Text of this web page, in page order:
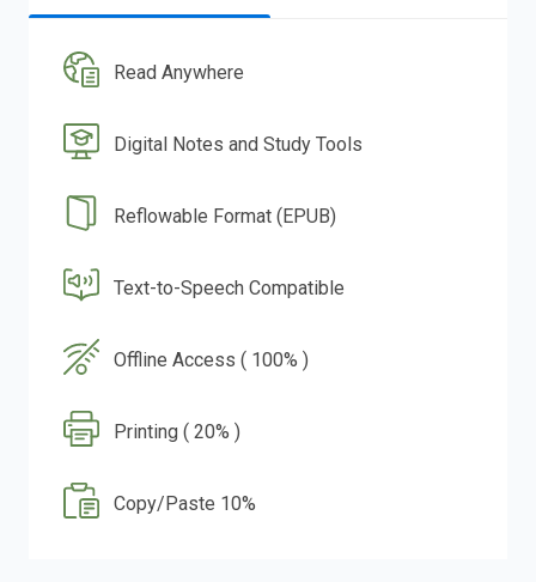
Read Anywhere
Digital Notes and Study Tools
Reflowable Format (EPUB)
Text-to-Speech Compatible
Offline Access ( 100% )
Printing ( 20% )
Copy/Paste 10%